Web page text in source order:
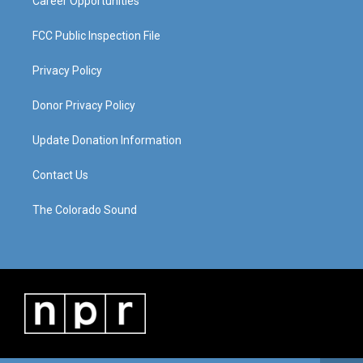
FCC Public Inspection File
Privacy Policy
Donor Privacy Policy
Update Donation Information
Contact Us
The Colorado Sound